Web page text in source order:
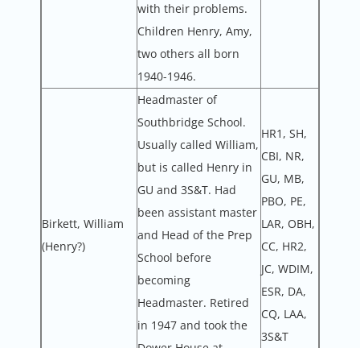
with their problems.
Children Henry, Amy,
two others all born
1940-1946.
Birkett, William
(Henry?)
Headmaster of
Southbridge School.
Usually called William,
but is called Henry in
GU and 3S&T. Had
been assistant master
and Head of the Prep
School before
becoming
Headmaster. Retired
in 1947 and took the
HR1, SH,
CBI, NR,
GU, MB,
PBO, PE,
LAR, OBH,
CC, HR2,
JC, WDIM,
ESR, DA,
CQ, LAA,
3S&T